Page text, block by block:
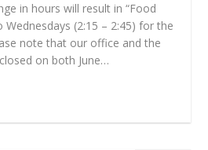
in hours will result in “Food
Wednesdays (2:15 – 2:45) for the
note that our office and the
on both June…